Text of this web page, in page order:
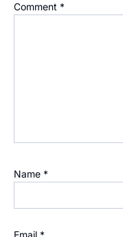
Comment *
Name *